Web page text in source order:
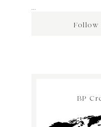
Follow
BP